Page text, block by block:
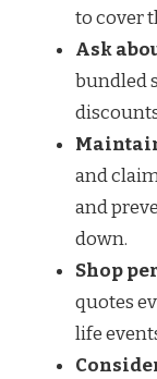
to cover
Ask
bundled
and
and
down.
Shop
quotes
life